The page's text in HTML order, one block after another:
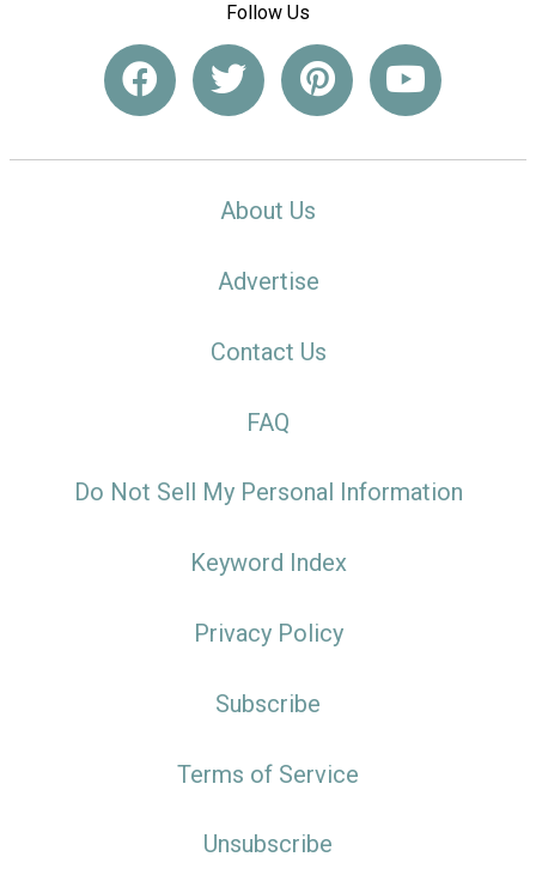
Follow Us
About Us
Advertise
Contact Us
FAQ
Do Not Sell My Personal Information
Keyword Index
Privacy Policy
Subscribe
Terms of Service
Unsubscribe